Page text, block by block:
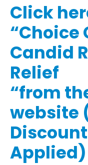
Click
“Choice
Candid
Relief
“from
website
Applied)